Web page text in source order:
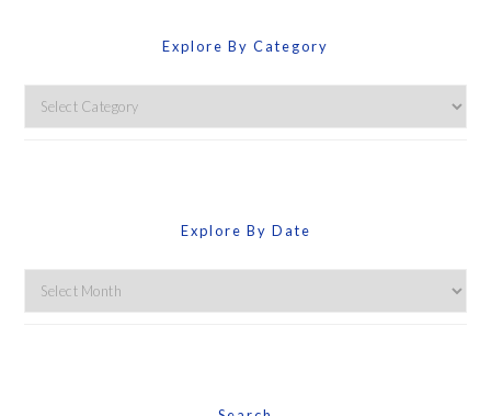
Explore By Category
Explore
By
Explore By Date
Explore
By